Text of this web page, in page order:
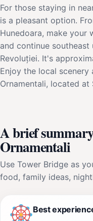
For those staying in
is a pleasant option.
Hunedoara, make your
and continue
Revoluției. It's
Enjoy the local
Ornamentali, located at
A brief
Ornamentali
Use Tower Bridge as
food, family ideas,
Best